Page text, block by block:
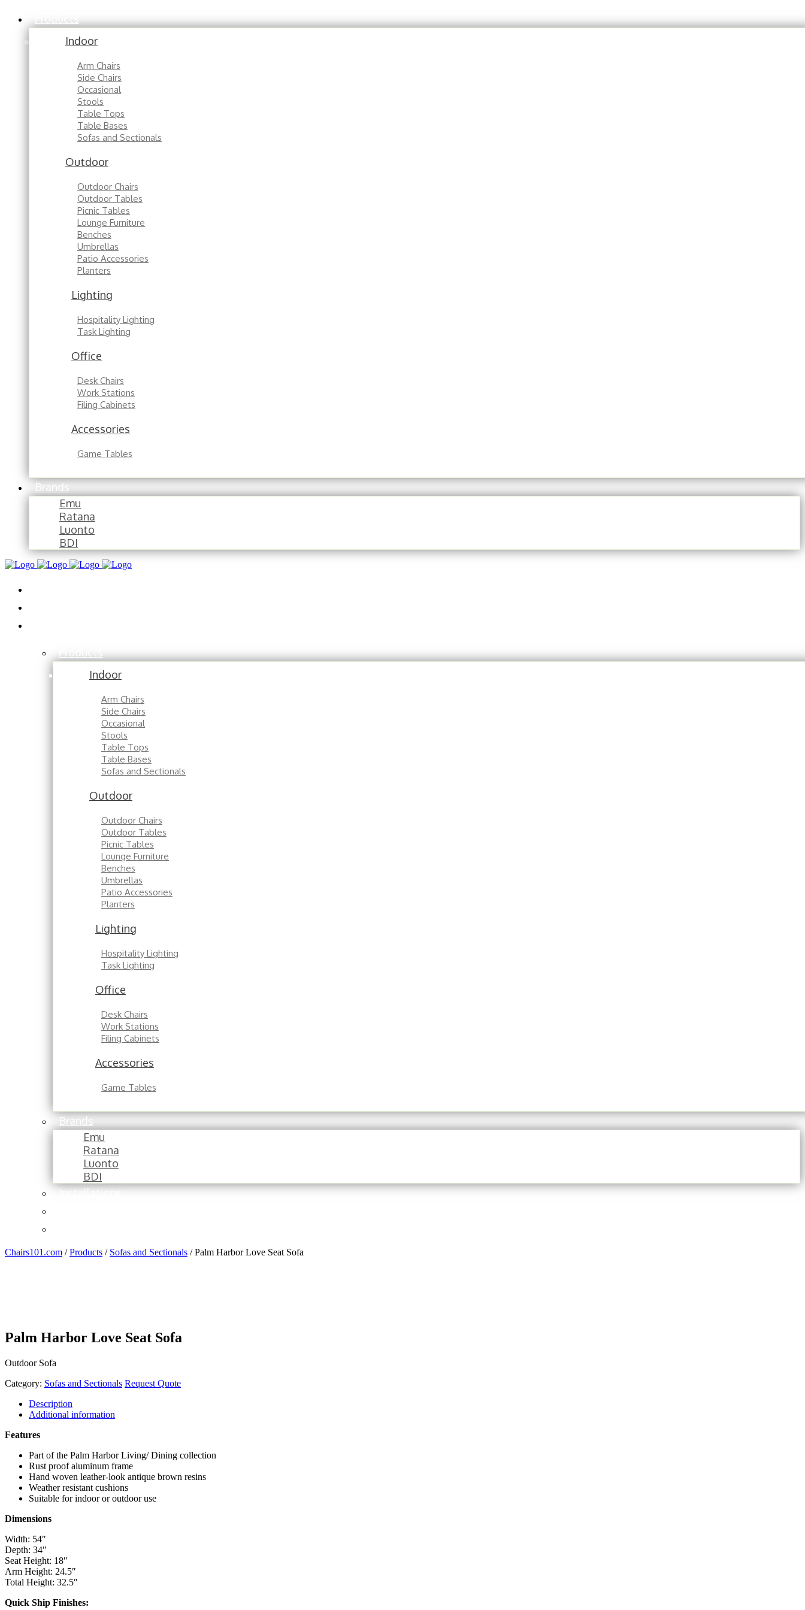
Indoor
Arm Chairs
Side Chairs
Occasional
Stools
Table Tops
Table Bases
Sofas and Sectionals
Outdoor
Outdoor Chairs
Outdoor Tables
Picnic Tables
Lounge Furniture
Benches
Umbrellas
Patio Accessories
Planters
Lighting
Hospitality Lighting
Task Lighting
Office
Desk Chairs
Work Stations
Filing Cabinets
Accessories
Game Tables
Brands
Emu
Ratana
Luonto
BDI
Indoor
Arm Chairs
Side Chairs
Occasional
Stools
Table Tops
Table Bases
Sofas and Sectionals
Outdoor
Outdoor Chairs
Outdoor Tables
Picnic Tables
Lounge Furniture
Benches
Umbrellas
Patio Accessories
Planters
Lighting
Hospitality Lighting
Task Lighting
Office
Desk Chairs
Work Stations
Filing Cabinets
Accessories
Game Tables
Brands
Emu
Ratana
Luonto
BDI
Installations
Chairs101.com /Products / Sofas and Sectionals /Palm Harbor Love Seat Sofa
Palm Harbor Love Seat Sofa
Outdoor Sofa
Category: Sofas and Sectionals Request Quote
Description
Additional information
Features
Part of the Palm Harbor Living/ Dining collection
Rust proof aluminum frame
Hand woven leather-look antique brown resins
Weather resistant cushions
Suitable for indoor or outdoor use
Dimensions
Width: 54″
Depth: 34″
Seat Height: 18″
Arm Height: 24.5″
Total Height: 32.5″
Quick Ship Finishes: